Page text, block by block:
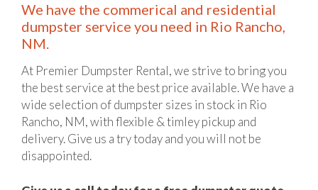
We have the commerical and residential
dumpster service you need in Rio Rancho,
NM.
At Premier Dumpster Rental, we strive to bring you
the best service at the best price available. We have a
wide selection of dumpster sizes in stock in Rio
Rancho, NM, with flexible & timley pickup and
delivery. Give us a try today and you will not be
disappointed.